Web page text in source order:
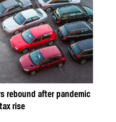
rebound after pandemic
rise